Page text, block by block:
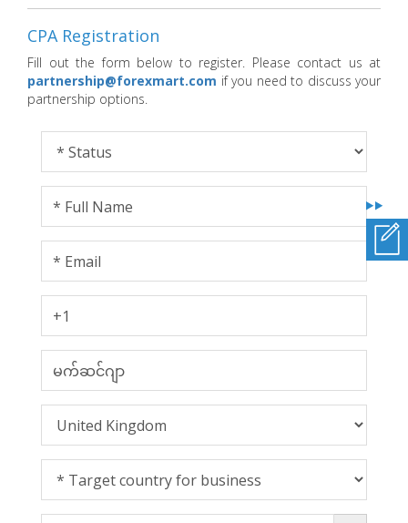
CPA Registration
Fill out the form below to register. Please contact us at
partnership@forexmart.com if you need to discuss your
partnership options.